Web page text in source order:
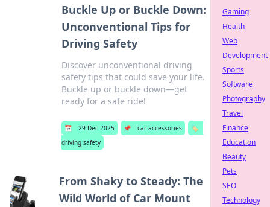
Buckle Up or Buckle Down:
Unconventional Tips for
Driving Safety
Discover unconventional driving
safety tips that could save your life.
Buckle up or buckle down—get
ready for a safe ride!
📅 29 Dec 2025 📌 car accessories
🏷️
driving safety
From Shaky to Steady: The
Wild World of Car Mount
Gaming
Health
Web
Development
Sports
Software
Photography
Travel
Finance
Education
Beauty
Pets
SEO
Technology